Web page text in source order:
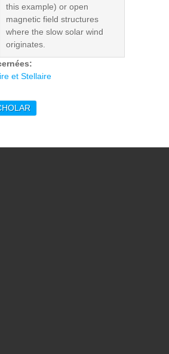
this example) or open
magnetic field structures
where the slow solar wind
originates.
et Stellaire